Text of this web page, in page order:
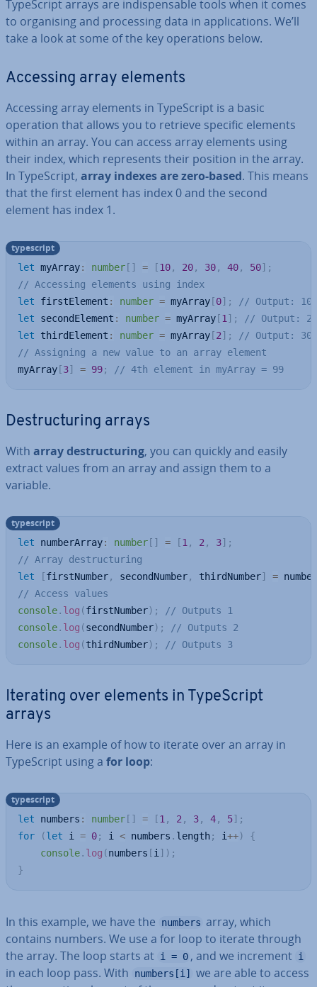
TypeScript arrays are in­dis­pens­able tools when it comes
to or­gan­ising and pro­cessing data in ap­plic­a­tions. We’ll
take a look at some of the key op­er­a­tions below.
Accessing array elements
Accessing array elements in TypeScript is a basic
operation that allows you to retrieve specific elements
within an array. You can access array elements using
their index, which rep­res­ents their position in the array.
In TypeScript, array indexes are zero-based. This means
that the first element has index 0 and the second
element has index 1.
let myArray: number [ ] = [10, 20, 30, 40, 50] ;
// Accessing elements using index
let firstElement : number = myArray [0] ;
// Output: 10
let secondElement : number = myArray [1 ] ;
// Output: 20
let thirdElement : number = myArray [2] ;
// Output: 30
// Assigning a new value to an array element
myArray [3] = 99; // 4th element in myArray = 99
typescript
De­struc­tur­ing arrays
With array de­struc­tur­ing, you can quickly and easily
extract values from an array and assign them to a
variable.
let numberArray: number [ ] = [1 , 2 , 3] ;
// Array destructuring
let
[firstNumber, secondNumber, thirdNumber] =
// Access values
console. log (firstNumber) ;
// Outputs 1
console. log (secondNumber) ;
// Outputs 2
console. log (thirdNumber) ; // Outputs 3
typescript
Iterating over elements in TypeScript
arrays
Here is an example of how to iterate over an array in
TypeScript using a for loop:
let numbers : number [ ] = [1 , 2 , 3, 4, 5] ;
for
(let i = 0; i < numbers . length; i++)
{
console. log (numbers [i ] ) ;
}
typescript
In this example, we have the numbers array, which
contains numbers. We use a for loop to iterate through
the array. The loop starts at i = 0 , and we increment i
in each loop pass. With numbers[i]
we are able to access